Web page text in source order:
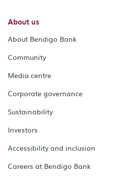
About us
About Bendigo Bank
Community
Media centre
Corporate governance
Sustainability
Investors
Accessibility and inclusion
Careers at Bendigo Bank